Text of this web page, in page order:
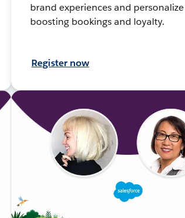
brand experiences and
boosting bookings and loyalty.
Register now